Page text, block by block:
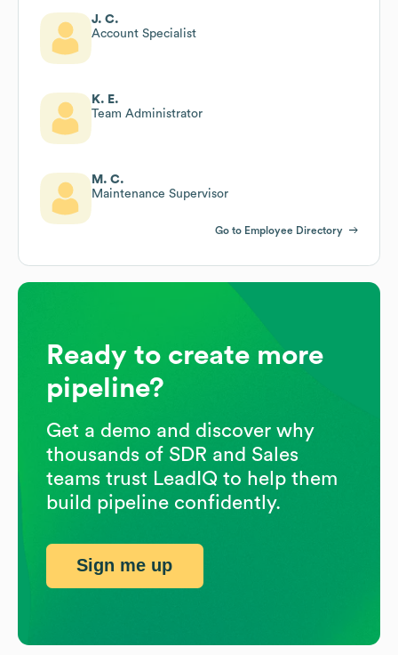
J. C.
Account Specialist
K. E.
Team Administrator
M. C.
Maintenance Supervisor
Go to Employee Directory
Ready to create more
pipeline?
Get a demo and discover why
thousands of SDR and Sales
teams trust LeadIQ to help them
build pipeline confidently.
Sign me up